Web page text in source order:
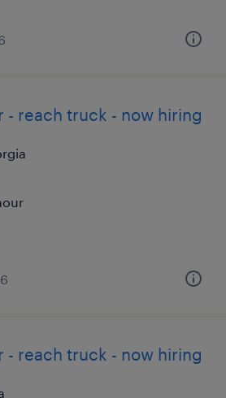
reach truck - now hiring
reach truck - now hiring